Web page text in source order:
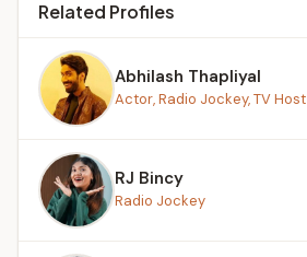
Related Profiles
Abhilash Thapliyal
Actor, Radio Jockey, TV Host
RJ Bincy
Radio Jockey